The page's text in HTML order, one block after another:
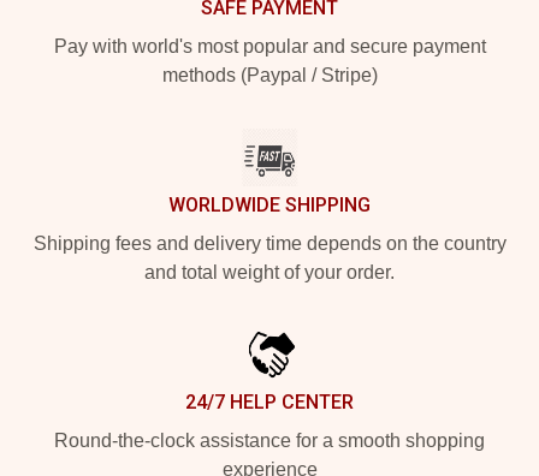
SAFE PAYMENT
Pay with world's most popular and secure payment
methods (Paypal / Stripe)
WORLDWIDE SHIPPING
Shipping fees and delivery time depends on the country
and total weight of your order.
24/7 HELP CENTER
Round-the-clock assistance for a smooth shopping
experience